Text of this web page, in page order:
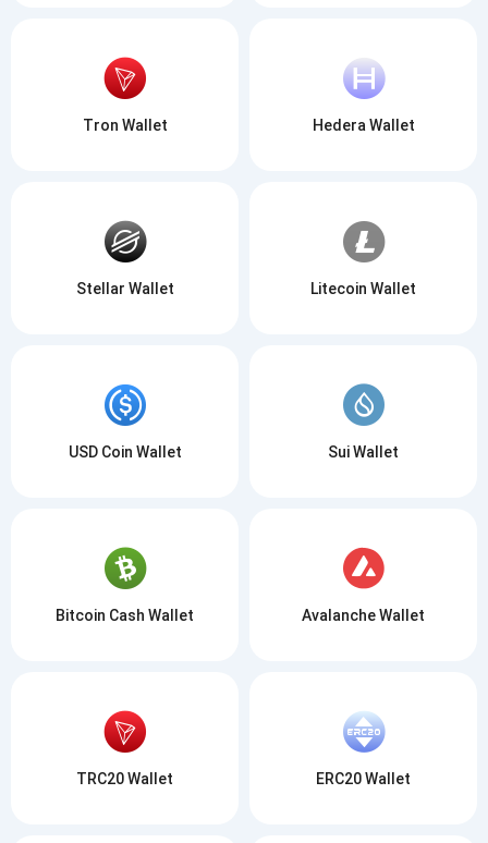
Tron Wallet Hedera Wallet
Stellar Wallet Litecoin Wallet
USD Coin Wallet Sui Wallet
Bitcoin Cash Wallet Avalanche Wallet
TRC20 Wallet ERC20 Wallet